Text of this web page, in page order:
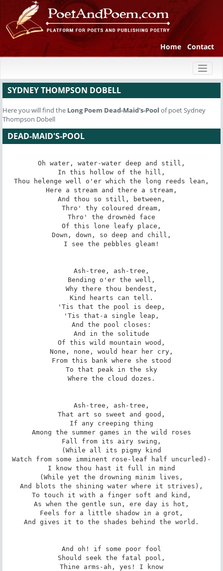
Home Contact
SYDNEY THOMPSON DOBELL
Here you will find the Long Poem Dead-Maid's-Pool of poet Sydney
Thompson Dobell
DEAD-MAID'S-POOL
Oh water, water-water deep and still,
In this hollow of the hill,
Thou helenge well o'er which the long reeds lean,
Here a stream and there a stream,
And thou so still, between,
Thro' thy coloured dream,
Thro' the drownèd face
Of this lone leafy place,
Down, down, so deep and chill,
I see the pebbles gleam!
Ash-tree, ash-tree,
Bending o'er the well,
Why there thou bendest,
Kind hearts can tell.
'Tis that the pool is deep,
'Tis that-a single leap,
And the pool closes:
And in the solitude
Of this wild mountain wood,
None, none, would hear her cry,
From this bank where she stood
To that peak in the sky
Where the cloud dozes.
Ash-tree, ash-tree,
That art so sweet and good,
If any creeping thing
Among the summer games in the wild roses
Fall from its airy swing,
(While all its pigmy kind
Watch from some imminent rose-leaf half uncurled)-
I know thou hast it full in mind
(While yet the drowning minim lives,
And blots the shining water where it strives),
To touch it with a finger soft and kind,
As when the gentle sun, ere day is hot,
Feels for a little shadow in a grot,
And gives it to the shades behind the world.
And oh! if some poor fool
Should seek the fatal pool,
Thine arms-ah, yes! I know